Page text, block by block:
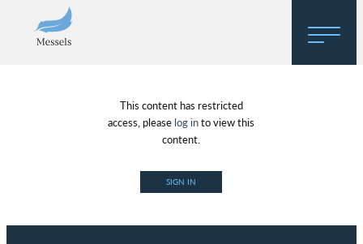
About
Regulatory Hosting
This content has restricted
access, please log into view this
content.
SIGN IN